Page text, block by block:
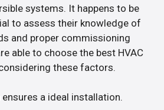
systems. It happens to be
to assess their knowledge of
and proper commissioning
able to choose the best HVAC
these factors.
a ideal installation.